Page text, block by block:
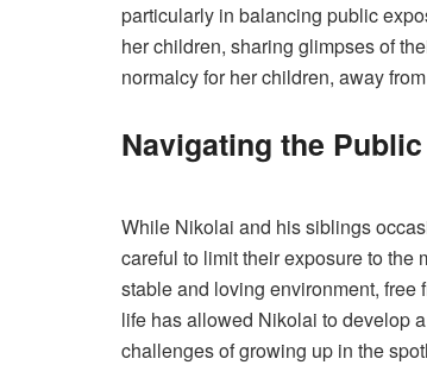
particularly in balancing public
her children, sharing glimpses of
normalcy for her children, away
Navigating the
While Nikolai and his siblings
careful to limit their exposure to the
stable and loving environment,
life has allowed Nikolai to develop
challenges of growing up in the